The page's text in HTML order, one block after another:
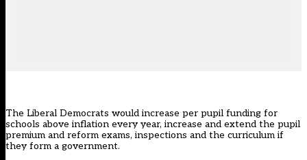
The Liberal Democrats would increase per pupil funding for
schools above inflation every year, increase and extend the pupil
premium and reform exams, inspections and the curriculum if
they form a government.